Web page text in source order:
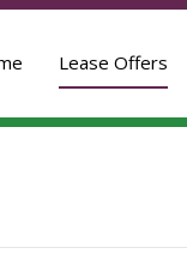
Lease Offers